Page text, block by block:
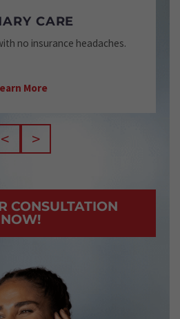
CARE
no insurance headaches.
More
< >
CONSULTATION
NOW!